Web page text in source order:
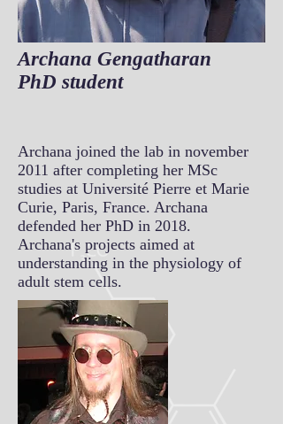
Archana Gengatharan
PhD student
Archana joined the lab in november
2011 after completing her MSc
studies at Université Pierre et Marie
Curie, Paris, France. Archana
defended her PhD in 2018.
Archana's projects aimed at
understanding in the physiology of
adult stem cells.